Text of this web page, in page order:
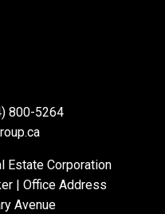
800-5264
Estate Corporation
| Office Address
Avenue